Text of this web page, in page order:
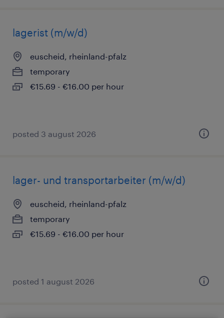
lagerist (m/w/d)
euscheid, rheinland-pfalz
temporary
€15.69 - €16.00 per hour
posted 3 august 2026
lager- und transportarbeiter (m/w/d)
euscheid, rheinland-pfalz
temporary
€15.69 - €16.00 per hour
posted 1 august 2026